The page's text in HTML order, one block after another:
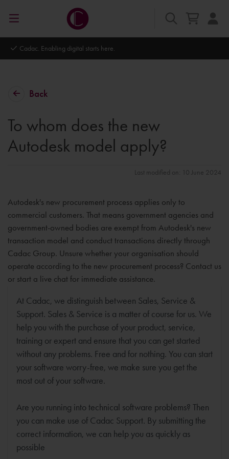
Cadac. Enabling digital starts here.
Back
To whom does the new
Autodesk model apply?
Last modified on: 10 June 2024
Autodesk's new procurement process applies only to
commercial customers. That means government agencies and
government-owned bodies are exempt from Autodesk's new
transaction model and conduct transactions directly through
Cadac Group. Unsure whether your organisation should
operate according to the new procurement process? Contact us
or start a live chat for immediate assistance.
At Cadac, we distinguish between Sales, Service &
Support. Sales & Service is a matter of course for us. We
help you with the purchase of your product, service,
training or expert and ensure that you can get started
without any problems. Free and for nothing. You can start
your software worry-free, we make sure you get the
most out of your software.
Are you running into technical software problems? Then
you can make use of Cadac Support. By submitting the
correct information, we can help you as quickly as
possible